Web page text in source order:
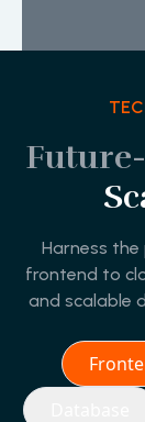
Harness
frontend to
and scalable